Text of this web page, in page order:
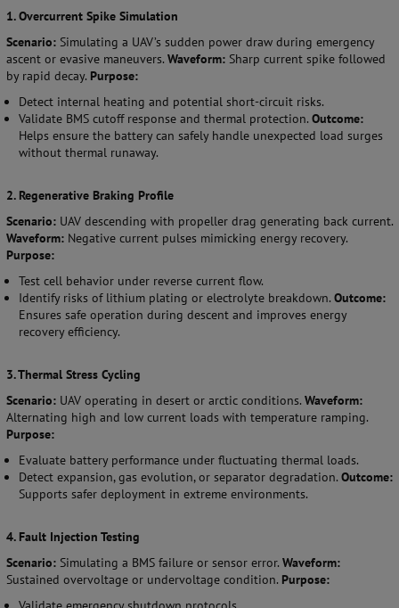
1. Overcurrent Spike Simulation
Scenario: Simulating a UAV’s sudden power draw during emergency
ascent or evasive maneuvers. Waveform: Sharp current spike followed
by rapid decay. Purpose:
Detect internal heating and potential short-circuit risks.
Validate BMS cutoff response and thermal protection. Outcome:
Helps ensure the battery can safely handle unexpected load surges
without thermal runaway.
2. Regenerative Braking Profile
Scenario: UAV descending with propeller drag generating back current.
Waveform: Negative current pulses mimicking energy recovery.
Purpose:
Test cell behavior under reverse current flow.
Identify risks of lithium plating or electrolyte breakdown. Outcome:
Ensures safe operation during descent and improves energy
recovery efficiency.
3. Thermal Stress Cycling
Scenario: UAV operating in desert or arctic conditions. Waveform:
Alternating high and low current loads with temperature ramping.
Purpose:
Evaluate battery performance under fluctuating thermal loads.
Detect expansion, gas evolution, or separator degradation. Outcome:
Supports safer deployment in extreme environments.
4. Fault Injection Testing
Scenario: Simulating a BMS failure or sensor error. Waveform:
Sustained overvoltage or undervoltage condition. Purpose: